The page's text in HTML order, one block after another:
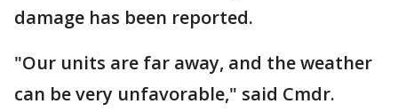
damage has been reported.
"Our units are far away, and the weather
can be very unfavorable," said Cmdr.